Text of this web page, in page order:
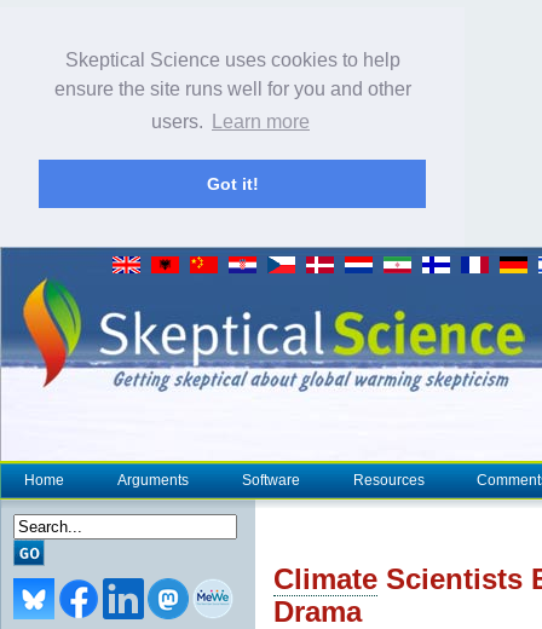
Skeptical Science uses cookies to help
ensure the site runs well for you and other
users.
Learn more
Got it!
Home Arguments Software Resources
Climate Scientists
Drama